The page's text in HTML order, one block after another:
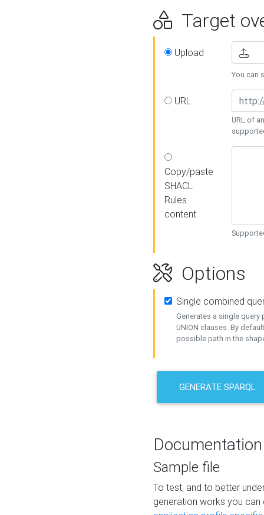
Target
Upload
You can
URL
URL of
Copy/paste
SHACL
Rules
content
Options
Single combined
Generates a single query
UNION clauses. By
possible path in the
GENERATE SPARQL
Documentation
Sample file
To test, and to better
generation works you